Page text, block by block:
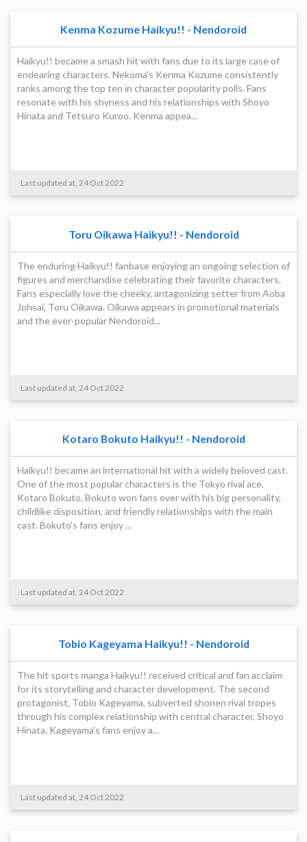
Kenma Kozume Haikyu!! - Nendoroid
Haikyu!! became a smash hit with fans due to its large case of
endearing characters. Nekoma's Kenma Kozume consistently
ranks among the top ten in character popularity polls. Fans
resonate with his shyness and his relationships with Shoyo
Hinata and Tetsuro Kuroo. Kenma appea...
Last updated at, 24 Oct 2022
Toru Oikawa Haikyu!! - Nendoroid
The enduring Haikyu!! fanbase enjoying an ongoing selection of
figures and merchandise celebrating their favorite characters.
Fans especially love the cheeky, antagonizing setter from Aoba
Johsai, Toru Oikawa. Oikawa appears in promotional materials
and the ever-popular Nendoroid...
Last updated at, 24 Oct 2022
Kotaro Bokuto Haikyu!! - Nendoroid
Haikyu!! became an international hit with a widely beloved cast.
One of the most popular characters is the Tokyo rival ace,
Kotaro Bokuto. Bokuto won fans over with his big personality,
childlike disposition, and friendly relationships with the main
cast. Bokuto's fans enjoy ...
Last updated at, 24 Oct 2022
Tobio Kageyama Haikyu!! - Nendoroid
The hit sports manga Haikyu!! received critical and fan acclaim
for its storytelling and character development. The second
protagonist, Tobio Kageyama, subverted shonen rival tropes
through his complex relationship with central character, Shoyo
Hinata. Kageyama's fans enjoy a...
Last updated at, 24 Oct 2022